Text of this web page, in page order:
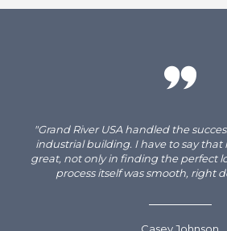
"Grand River USA handled the
industrial building. I have to say that
great, not only in finding the perfect
process itself was smooth, right